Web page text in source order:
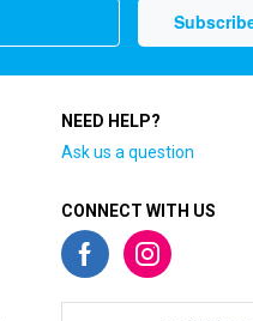
NEED HELP?
Ask us a question
CONNECT WITH US